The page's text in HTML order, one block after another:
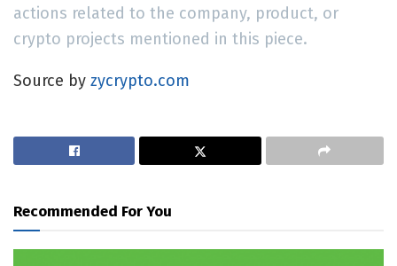
actions related to the company, product, or
crypto projects mentioned in this piece.
Source by zycrypto.com
Recommended For You